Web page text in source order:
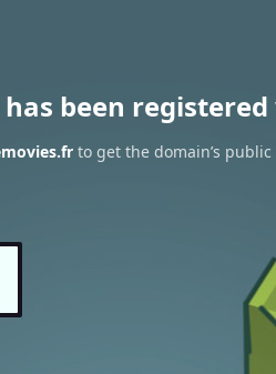
been
to get the domain’s